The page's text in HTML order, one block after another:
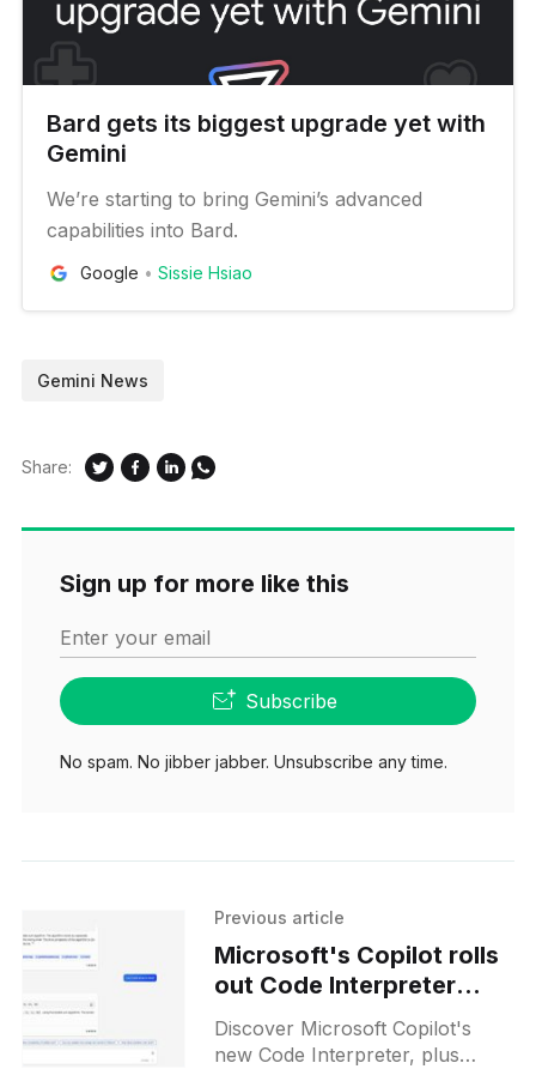
Bard gets its biggest upgrade yet with
Gemini
We’re starting to bring Gemini’s advanced
capabilities into Bard.
Google Sissie Hsiao
Gemini News
Share:
Sign up for more like this
Enter your email
Subscribe
No spam. No jibber jabber. Unsubscribe any time.
Previous article
Microsoft's Copilot rolls
out Code Interpreter
feature and challenges
Google with advanced AI
Discover Microsoft Copilot's
new Code Interpreter, plus